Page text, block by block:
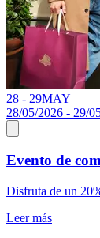
28 - 29MAY
28/05/2026 - 29/
Evento de
Disfruta de un
Leer más